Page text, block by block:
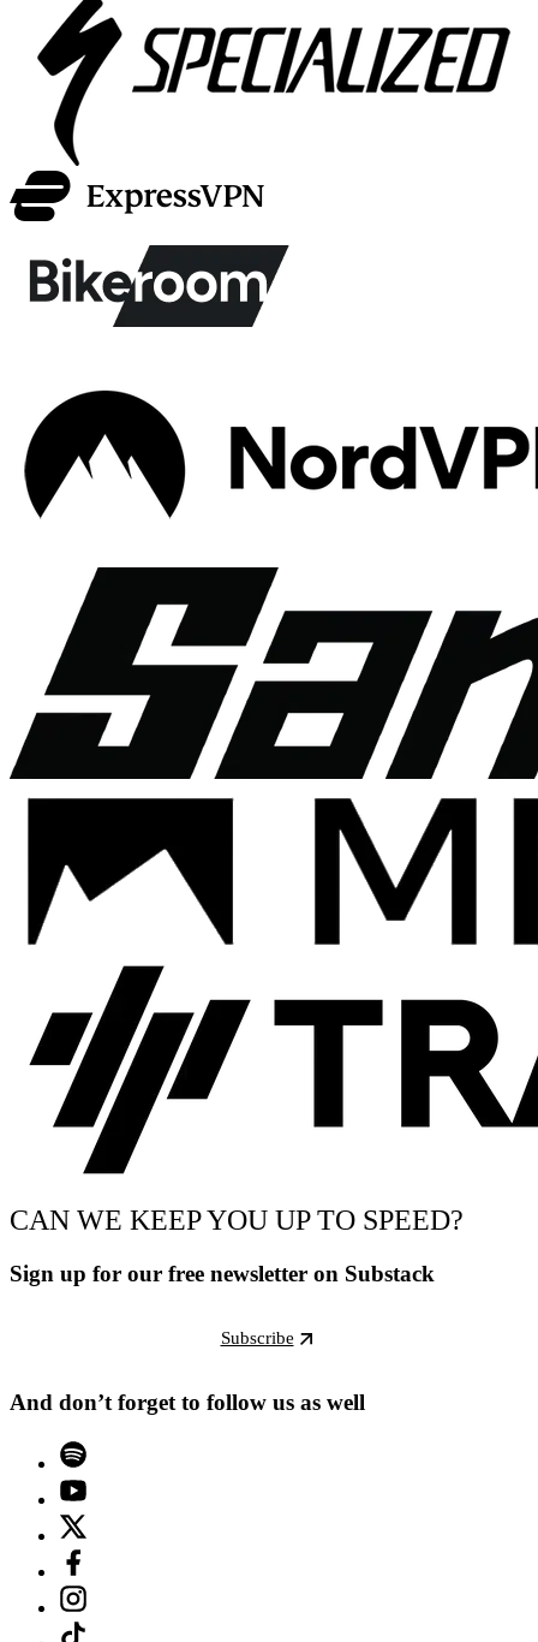
CAN WE KEEP YOU UP TO SPEED?
Sign up for our free newsletter on Substack
Subscribe
And don’t forget to follow us as well